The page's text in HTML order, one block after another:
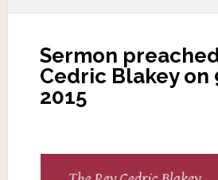
Sermon
Cedric Blakey on
2015